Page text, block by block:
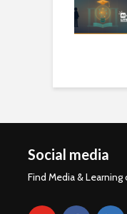
Social media
Find Media &